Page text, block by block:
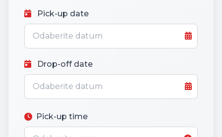
Pick-up date
Drop-off date
Pick-up time